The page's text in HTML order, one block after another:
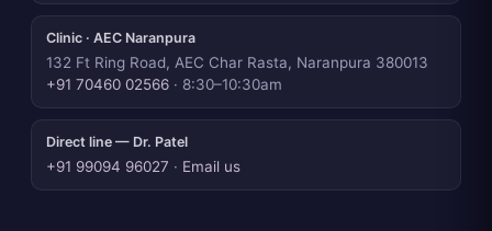
Clinic · AEC Naranpura
132 Ft Ring Road, AEC Char Rasta, Naranpura 380013
+91 70460 02566 · 8:30–10:30am
Direct line — Dr. Patel
+91 99094 96027 · Email us